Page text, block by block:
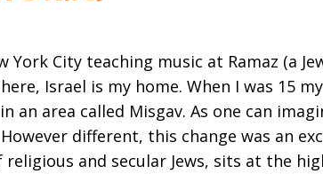
City teaching music at Ramaz (a
Israel is my home. When I was 15
area called Misgav. As one can
different, this change was an
and secular Jews, sits at the